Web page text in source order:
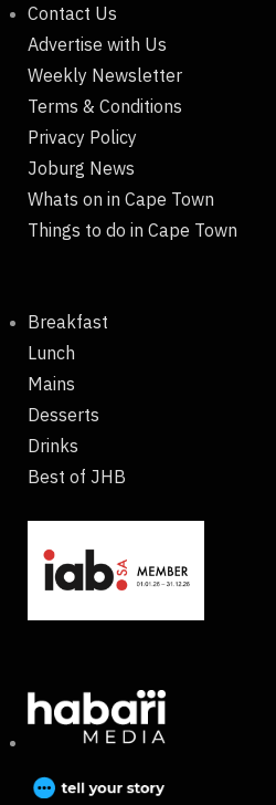
Contact Us
Advertise with Us
Weekly Newsletter
Terms & Conditions
Privacy Policy
Joburg News
Whats on in Cape Town
Things to do in Cape Town
Breakfast
Lunch
Mains
Desserts
Drinks
Best of JHB